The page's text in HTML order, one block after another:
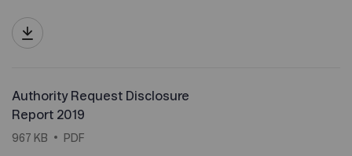
Authority Request Disclosure
Report 2019
967 KB PDF